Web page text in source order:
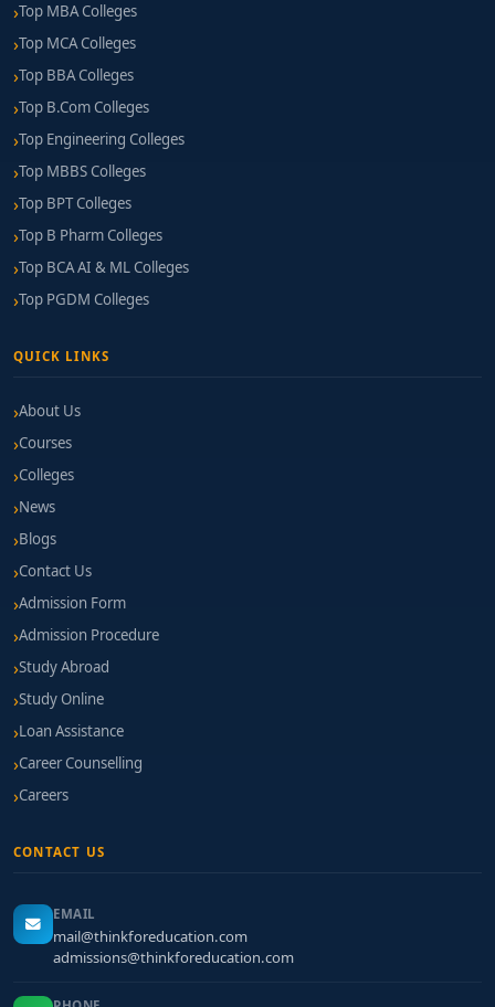
Top MBA Colleges
Top MCA Colleges
Top BBA Colleges
Top B.Com Colleges
Top Engineering Colleges
Top MBBS Colleges
Top BPT Colleges
Top B Pharm Colleges
Top BCA AI & ML Colleges
Top PGDM Colleges
QUICK LINKS
About Us
Courses
Colleges
News
Blogs
Contact Us
Admission Form
Admission Procedure
Study Abroad
Study Online
Loan Assistance
Career Counselling
Careers
CONTACT US
EMAIL
mail@thinkforeducation.com
admissions@thinkforeducation.com